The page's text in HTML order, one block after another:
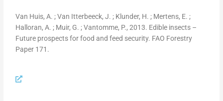
Van Huis, A. ; Van Itterbeeck, J. ; Klunder, H. ; Mertens, E. ;
Halloran, A. ; Muir, G. ; Vantomme, P., 2013. Edible insects –
Future prospects for food and feed security. FAO Forestry
Paper 171.